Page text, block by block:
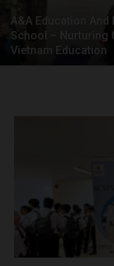
A&A Education And
School – Nurturing
Vietnam Education